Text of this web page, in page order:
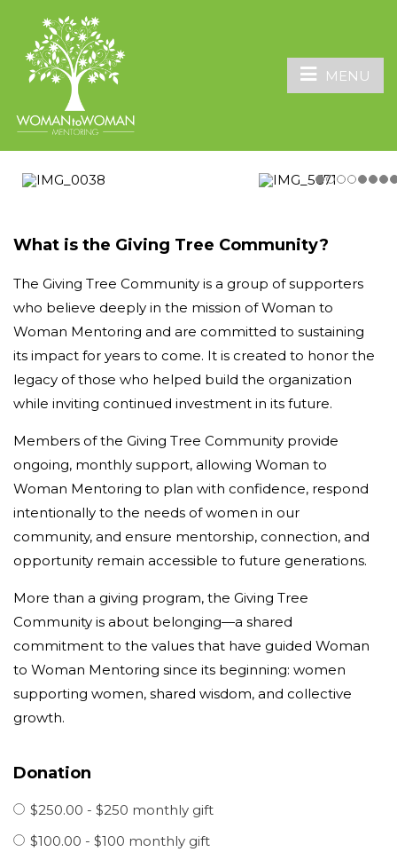
MENU
What is the Giving Tree Community?
The Giving Tree Community is a group of supporters
who believe deeply in the mission of Woman to
Woman Mentoring and are committed to sustaining
its impact for years to come. It is created to honor the
legacy of those who helped build the organization
while inviting continued investment in its future.
Members of the Giving Tree Community provide
ongoing, monthly support, allowing Woman to
Woman Mentoring to plan with confidence, respond
intentionally to the needs of women in our
community, and ensure mentorship, connection, and
opportunity remain accessible to future generations.
More than a giving program, the Giving Tree
Community is about belonging—a shared
commitment to the values that have guided Woman
to Woman Mentoring since its beginning: women
supporting women, shared wisdom, and collective
growth.
Donation
$250.00 - $250 monthly gift
$100.00 - $100 monthly gift